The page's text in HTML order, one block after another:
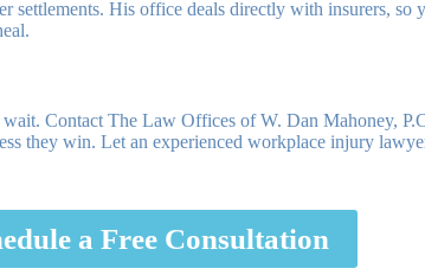
settlements. His office deals directly with insurers, so
Contact The Law Offices of W. Dan Mahoney,
they win. Let an experienced workplace injury
a Free Consultation